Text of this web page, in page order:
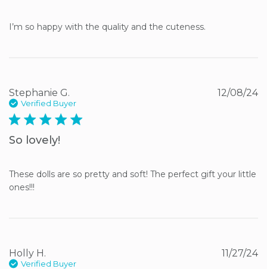
I’m so happy with the quality and the cuteness.
Stephanie G.
Verified Buyer
5 star rating
So lovely!
These dolls are so pretty and soft! The perfect gift your little
ones!!!
12/08/24
Holly H.
Verified Buyer
11/27/24